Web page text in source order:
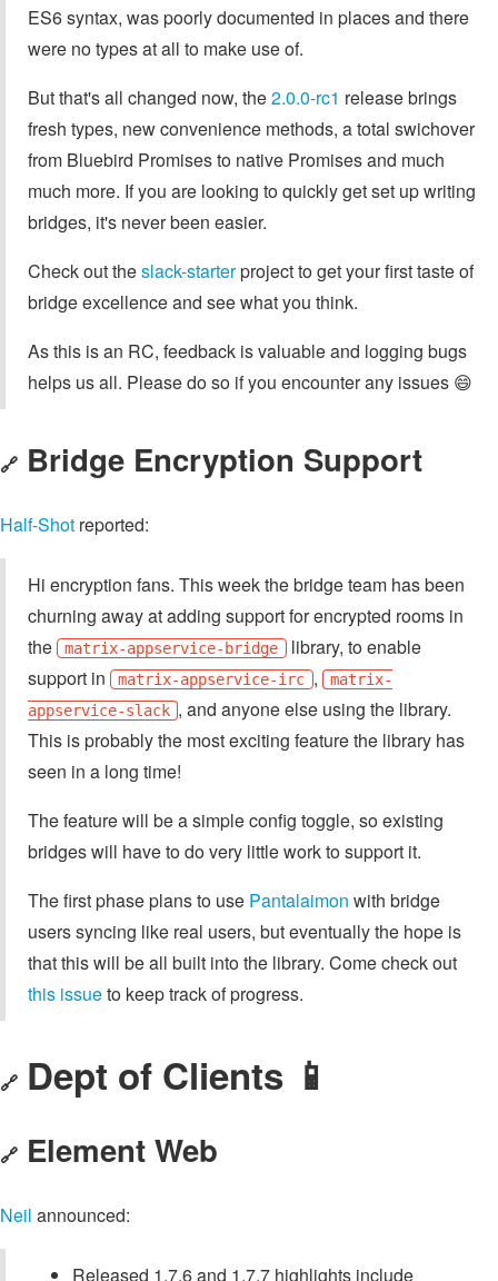
ES6 syntax, was poorly documented in places and there
were no types at all to make use of.
But that's all changed now, the2.0.0-rc1 release brings
fresh types, new convenience methods, a total swichover
from Bluebird Promises to native Promises and much
much more. If you are looking to quickly get set up writing
bridges, it's never been easier.
Check out theslack-starterproject to get your first taste of
bridge excellence and see what you think.
As this is an RC, feedback is valuable and logging bugs
helps us all. Please do so if you encounter any issues 😄
🔗 Bridge Encryption Support
Half-Shot reported:
Hi encryption fans. This week the bridge team has been
churning away at adding support for encrypted rooms in
the
matrix-appservice-bridge library, to enable
support in
matrix-appservice-irc ,
matrix-
appservice-slack , and anyone else using the library.
This is probably the most exciting feature the library has
seen in a long time!
The feature will be a simple config toggle, so existing
bridges will have to do very little work to support it.
The first phase plans to use Pantalaimon with bridge
users syncing like real users, but eventually the hope is
that this will be all built into the library. Come check out
this issueto keep track of progress.
🔗 Dept of Clients 📱
🔗 Element Web
Neil announced:
Released 1.7.6 and 1.7.7 highlights include